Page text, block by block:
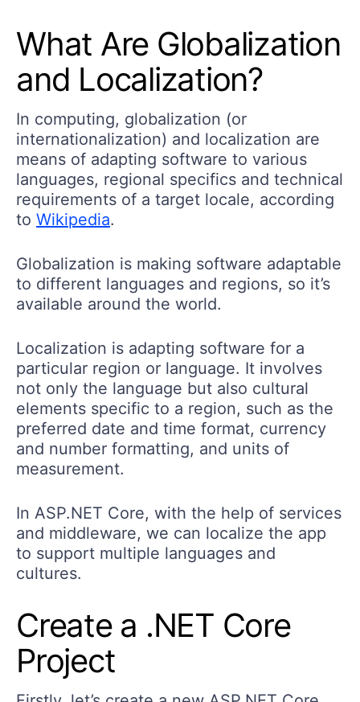
What Are Globalization
and Localization?
In computing, globalization (or
internationalization) and localization are
means of adapting software to various
languages, regional specifics and technical
requirements of a target locale, according
to Wikipedia.
Globalization is making software adaptable
to different languages and regions, so it’s
available around the world.
Localization is adapting software for a
particular region or language. It involves
not only the language but also cultural
elements specific to a region, such as the
preferred date and time format, currency
and number formatting, and units of
measurement.
In ASP.NET Core, with the help of services
and middleware, we can localize the app
to support multiple languages and
cultures.
Create a .NET Core
Project